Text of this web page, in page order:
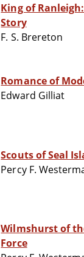
King of
Story
F. S. Brereton
Romance of
Edward Gilliat
Scouts of Seal
Percy F.
Wilmshurst of
Force